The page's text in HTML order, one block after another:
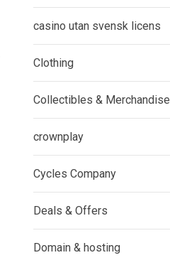
casino utan svensk licens
Clothing
Collectibles & Merchandise
crownplay
Cycles Company
Deals & Offers
Domain & hosting